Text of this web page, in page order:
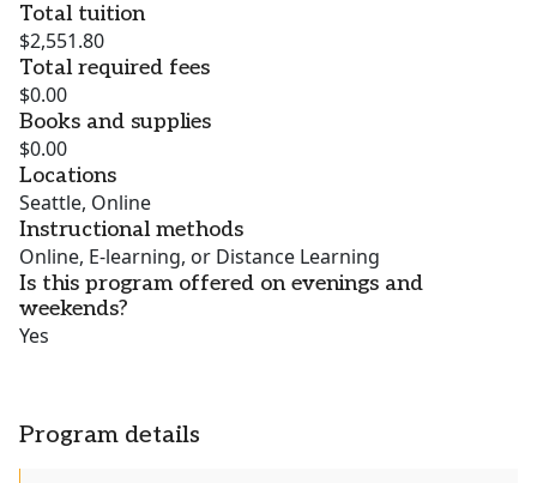
Total tuition
$2,551.80
Total required fees
$0.00
Books and supplies
$0.00
Locations
Seattle, Online
Instructional methods
Online, E-learning, or Distance Learning
Is this program offered on evenings and
weekends?
Yes
Program details